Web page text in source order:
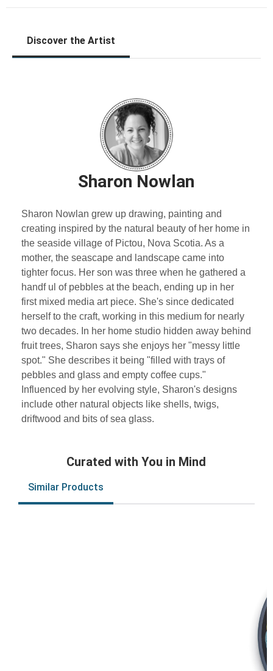
Discover the Artist
Sharon Nowlan
Sharon Nowlan grew up drawing, painting and
creating inspired by the natural beauty of her home in
the seaside village of Pictou, Nova Scotia. As a
mother, the seascape and landscape came into
tighter focus. Her son was three when he gathered a
handf ul of pebbles at the beach, ending up in her
first mixed media art piece. She's since dedicated
herself to the craft, working in this medium for nearly
two decades. In her home studio hidden away behind
fruit trees, Sharon says she enjoys her "messy little
spot." She describes it being "filled with trays of
pebbles and glass and empty coffee cups."
Influenced by her evolving style, Sharon's designs
include other natural objects like shells, twigs,
driftwood and bits of sea glass.
Curated with You in Mind
Similar Products